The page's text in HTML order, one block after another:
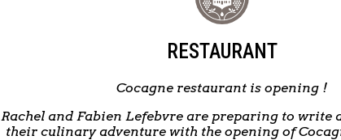
AutignacRESTAURANT
Cocagne restaurant is opening !
Rachel and Fabien Lefebvre are preparing to write
their culinary adventure with the opening of